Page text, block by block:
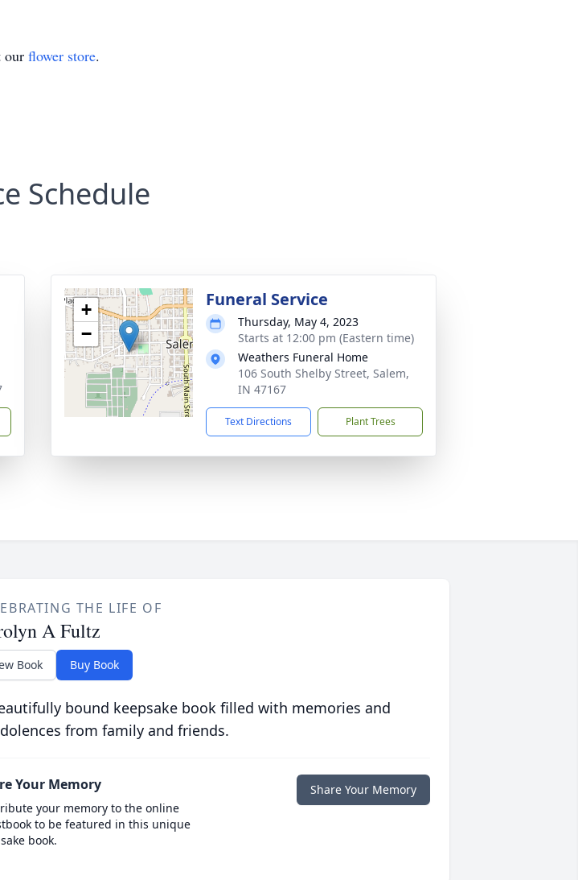
our flower store.
Schedule
+
−
Funeral Service
Thursday, May 4, 2023
Starts at 12:00 pm (Eastern time)
Weathers Funeral Home
106 South Shelby Street, Salem,
IN 47167
Text Directions Plant Trees
THE LIFE OF
A Fultz
Book Buy Book
bound keepsake book filled with memories and
from family and friends.
Your Memory
your memory to the online
to be featured in this unique
book.
Share Your Memory